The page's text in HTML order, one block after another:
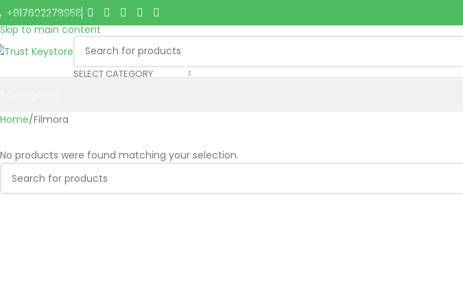
Skip to navigation
Skip to main content
+917602278956
SELECT CATEGORY
Home Filmora
No products were found matching your selection.